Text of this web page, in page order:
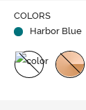
COLORS
Harbor Blue